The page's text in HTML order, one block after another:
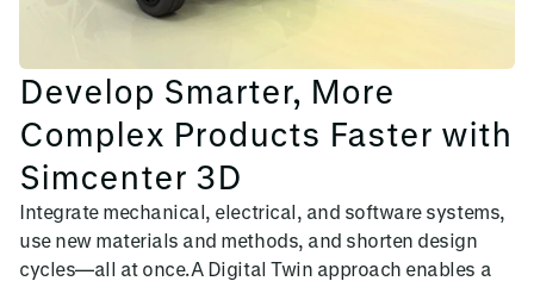
Develop Smarter, More
Complex Products Faster with
Simcenter 3D
Integrate mechanical, electrical, and software systems,
use new materials and methods, and shorten design
cycles—all at once.A Digital Twin approach enables a